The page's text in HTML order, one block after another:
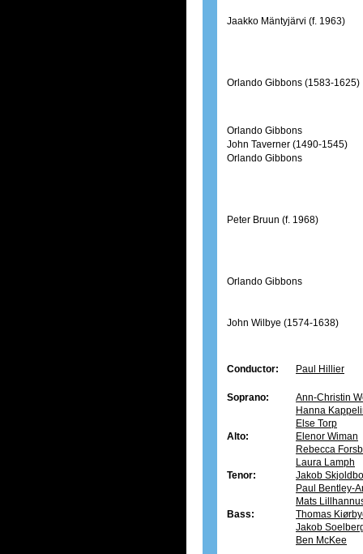
Jaakko Mäntyjärvi (f. 1963)
Orlando Gibbons (1583-1625)
Orlando Gibbons
John Taverner (1490-1545)
Orlando Gibbons
Peter Bruun (f. 1968)
Orlando Gibbons
John Wilbye (1574-1638)
Conductor: Paul Hillier
Soprano:
Ann-Christin
Hanna
Else Torp
Alto:
Elenor Wiman
Rebecca
Laura Lamph
Tenor:
Jakob
Paul Bentley-
Mats
Bass:
Thomas
Jakob
Ben McKee